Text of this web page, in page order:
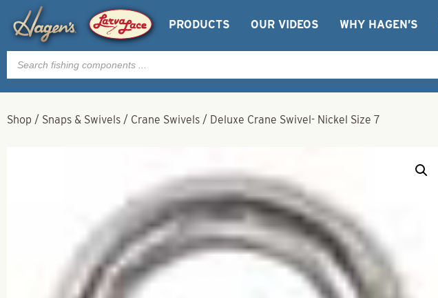
PRODUCTS OUR VIDEOS WHY HAGEN’S
Products
search
Shop / Snaps & Swivels / Crane Swivels / Deluxe Crane Swivel- Nickel Size 7